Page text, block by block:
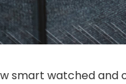
smart watched and